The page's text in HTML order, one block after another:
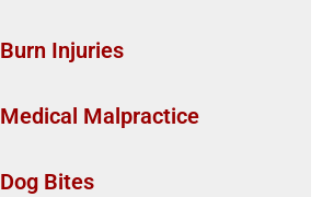
Burn Injuries
Medical Malpractice
Dog Bites